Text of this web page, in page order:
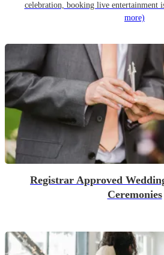
celebration, booking live entertainment
more)
Registrar Approved
Ceremonies